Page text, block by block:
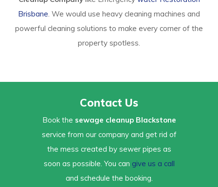
Brisbane. We would use heavy cleaning machines and
powerful cleaning solutions to make every corner of the
property spotless.
Contact Us
Book the sewage cleanup Blackstone
service from our company and get rid of
the mess created by sewer pipes as
soon as possible. You can give us a call
and schedule the booking.